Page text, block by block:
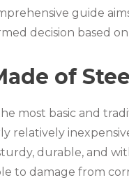
guide
decision based
of
most basic and
relatively
durable, and
to damage from